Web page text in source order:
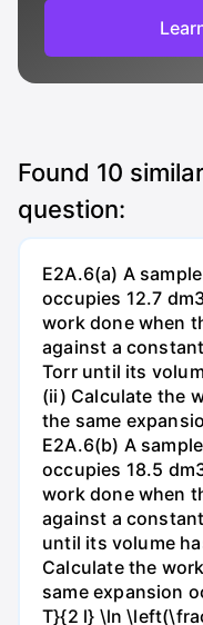
Found 10
question:
E2A.6(a) A
occupies 12.7
work done when
against a
Torr until its
(ii) Calculate the
the same
E2A.6(b) A
occupies 18.5
work done when
against a
until its volume
Calculate the
same expansion
T}{2 l} \ln